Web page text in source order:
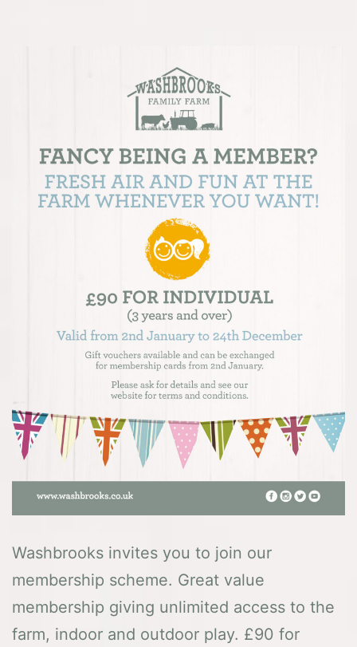
Washbrooks invites you to join our
membership scheme. Great value
membership giving unlimited access to the
farm, indoor and outdoor play. £90 for